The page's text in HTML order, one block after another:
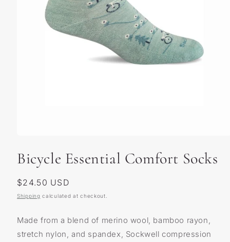
1
in
Bicycle Essential Comfort Socks
Regular
price
$24.50 USD
Shipping calculated at checkout.
Made from a blend of merino wool, bamboo rayon,
stretch nylon, and spandex, Sockwell compression